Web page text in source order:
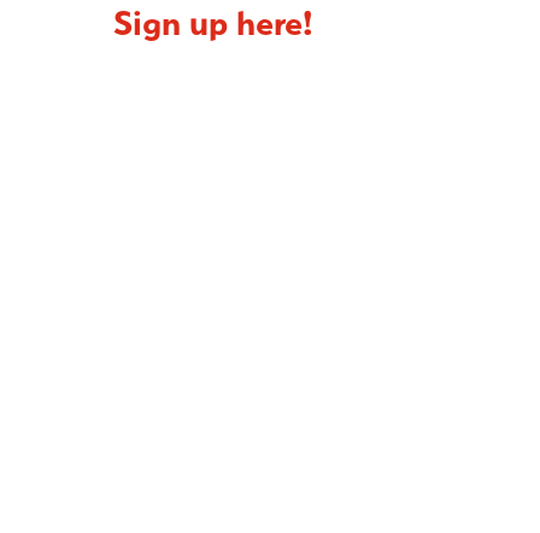
Sign up here!